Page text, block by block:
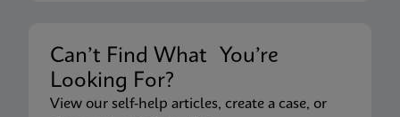
Can’t Find What You’re
Looking For?
View our self-help articles, create a case, or